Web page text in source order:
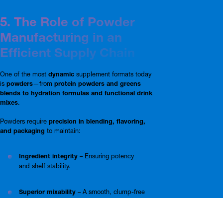
5. The Role of Powder
Manufacturing in an
Efficient Supply Chain
One of the most dynamic supplement formats today
is powders—from protein powders and greens
blends to hydration formulas and functional drink
mixes.
Powders require precision in blending, flavoring,
and packaging to maintain:
Ingredient integrity – Ensuring potency
and shelf stability.
Superior mixability – A smooth, clump-free